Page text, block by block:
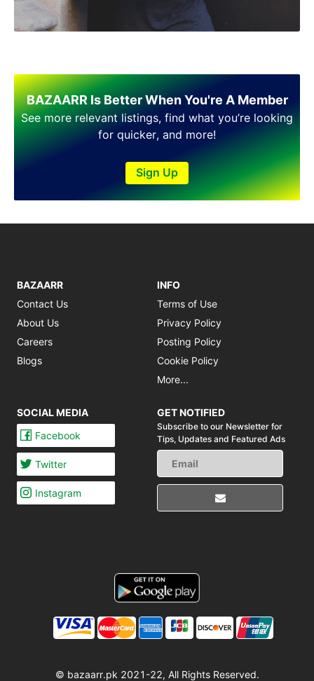
BAZAARR Is Better When You're A Member
See more relevant listings, find what you’re looking
for quicker, and more!
Sign Up
BAZAARR
Contact Us
About Us
Careers
Blogs
INFO
Terms of Use
Privacy Policy
Posting Policy
Cookie Policy
More...
SOCIAL MEDIA
Facebook
Twitter
Instagram
GET NOTIFIED
Subscribe to our Newsletter for
Tips, Updates and Featured Ads
© bazaarr.pk 2021-22, All Rights Reserved.